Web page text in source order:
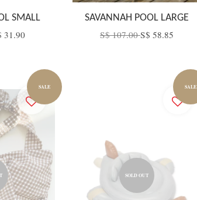
SMALL
31.90
SAVANNAH POOL LARGE
S$ 107.00S$ 58.85
SALE SALE
SOLD OUT